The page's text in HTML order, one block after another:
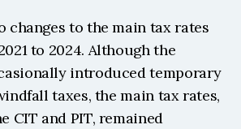
changes to the main tax rates
to 2024. Although the
introduced temporary
taxes, the main tax rates,
CIT and PIT, remained